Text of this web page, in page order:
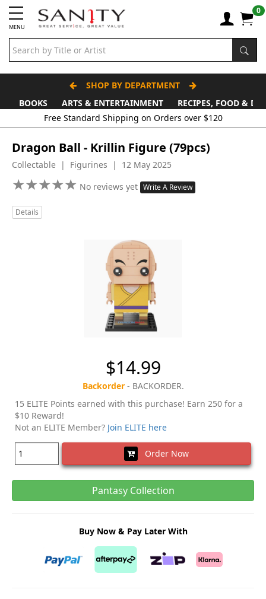
MENU
0
SHOP BY DEPARTMENT
BOOKS
ARTS & ENTERTAINMENT
RECIPES, FOOD &
Free Standard Shipping on Orders over $120
Dragon Ball - Krillin Figure (79pcs)
Collectable | Figurines | 12 May 2025
★★★★★
★★★★★ No reviews yet Write A Review
Details
$14.99
Backorder- BACKORDER.
15 ELITE Points earned with this purchase! Earn 250 for a
$10 Reward!
Not an ELITE Member? Join ELITE here
Order Now
Pantasy Collection
Buy Now & Pay Later With